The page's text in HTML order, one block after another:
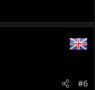
#6